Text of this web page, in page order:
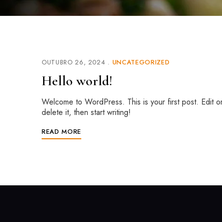
OUTUBRO 26, 2024 UNCATEGORIZED
Hello world!
Welcome to WordPress. This is your first post. Edit
delete it, then start writing!
READ MORE